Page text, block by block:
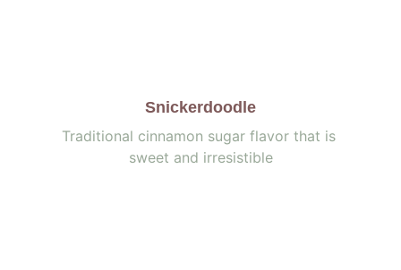
Snickerdoodle
Traditional cinnamon sugar flavor that is
sweet and irresistible